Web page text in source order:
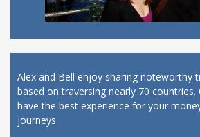
Alex and Bell enjoy sharing noteworthy
based on traversing nearly 70
have the best experience for your
journeys.